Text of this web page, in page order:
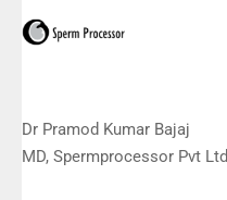
is very useful. Keep it up!”
Dr Pramod Kumar Bajaj
MD, Spermprocessor Pvt Ltd